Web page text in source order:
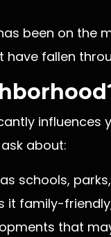
been on the
fallen
influences
about:
schools,
it family-
that